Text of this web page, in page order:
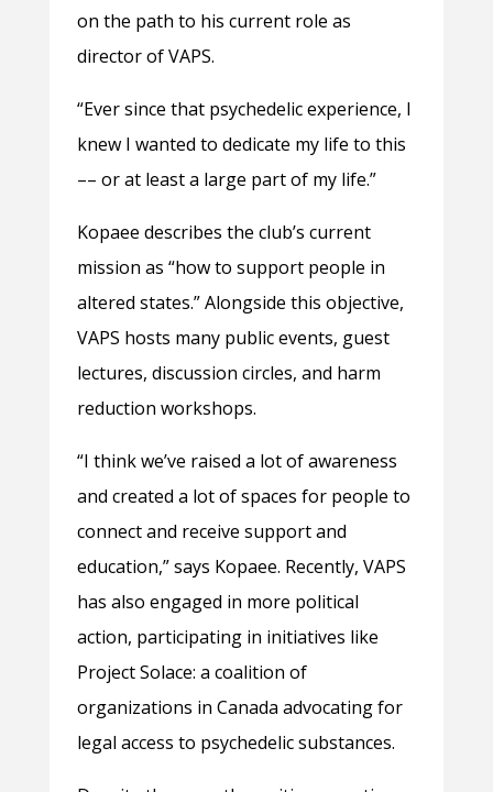
on the path to his current role as
director of VAPS.
“Ever since that psychedelic experience, I
knew I wanted to dedicate my life to this
–– or at least a large part of my life.”
Kopaee describes the club’s current
mission as “how to support people in
altered states.” Alongside this objective,
VAPS hosts many public events, guest
lectures, discussion circles, and harm
reduction workshops.
“I think we’ve raised a lot of awareness
and created a lot of spaces for people to
connect and receive support and
education,” says Kopaee. Recently, VAPS
has also engaged in more political
action, participating in initiatives like
Project Solace: a coalition of
organizations in Canada advocating for
legal access to psychedelic substances.